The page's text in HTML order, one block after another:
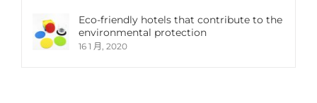
Eco-friendly hotels that contribute to the
environmental protection
16 1 月, 2020